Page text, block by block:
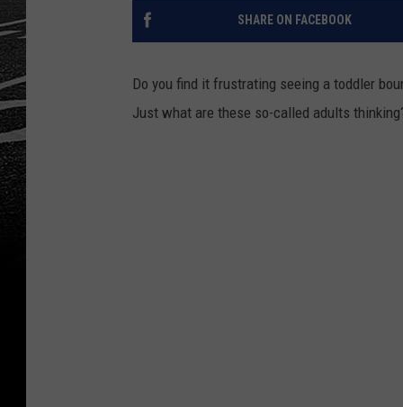
SHARE ON FACEBOOK
Do you find it frustrating seeing a toddler
Just what are these so-called adults